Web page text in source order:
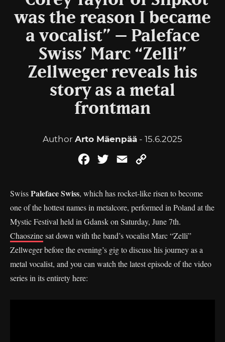
was the reason I became
a vocalist” – Paleface
Swiss’ Marc “Zelli”
Zellweger reveals his
story as a metal
frontman
Author Arto Mäenpää - 15.6.2025
FacebookTwitterEmail
SwissPaleface Swiss, which has rocket-like risen to become
one of the hottest names in metalcore, performed in Poland at the
Mystic Festival held in Gdansk on Saturday, June 7th.
Chaoszinesat down with the band’s vocalist Marc “Zelli”
Zellweger before the evening’s gig to discuss his journey as a
metal vocalist, and you can watch the latest episode of the video
series in its entirety here: